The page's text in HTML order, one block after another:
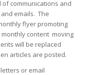
of communications and
emails. The
flyer promoting
content moving
will be replaced
articles are posted.
or email